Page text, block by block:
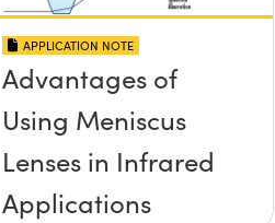
APPLICATION NOTE
Advantages of
Using Meniscus
Lenses in Infrared
Applications